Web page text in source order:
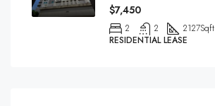
$7,450
2 2 2127Sqft
RESIDENTIAL LEASE